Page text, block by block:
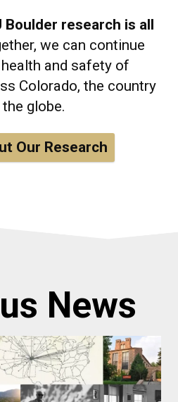
Boulder research is all
we can continue
and safety of
Colorado, the country
the globe.
Our Research
News